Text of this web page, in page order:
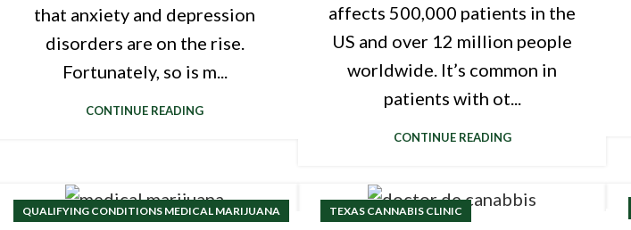
that anxiety and depression
disorders are on the rise.
Fortunately, so is m...
CONTINUE READING
affects 500,000 patients in the
US and over 12 million people
worldwide. It’s common in
patients with ot...
CONTINUE READING
QUALIFYING CONDITIONS MEDICAL MARIJUANA TEXAS CANNABIS CLINIC